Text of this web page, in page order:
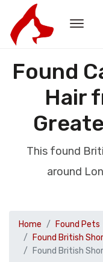
Found
Hair
This found
around
Home Found Pets
Found British
Found British